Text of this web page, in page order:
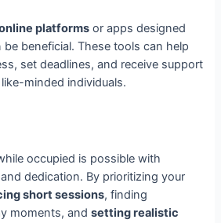
platforms or apps designed
beneficial. These tools can help
set deadlines, and receive support
minded individuals.
occupied is possible with
and dedication. By prioritizing your
short sessions, finding
moments, andsetting realistic